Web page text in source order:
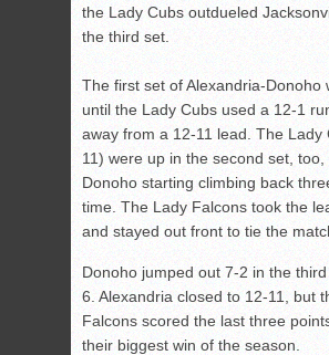
the Lady Cubs outdueled
the third set.
The first set of Alexandria-Donoho
until the Lady Cubs used a 12-1
away from a 12-11 lead. The Lady
11) were up in the second set,
Donoho starting climbing back
time. The Lady Falcons took the
and stayed out front to tie the
Donoho jumped out 7-2 in the
6. Alexandria closed to 12-11, but
Falcons scored the last three
their biggest win of the season.